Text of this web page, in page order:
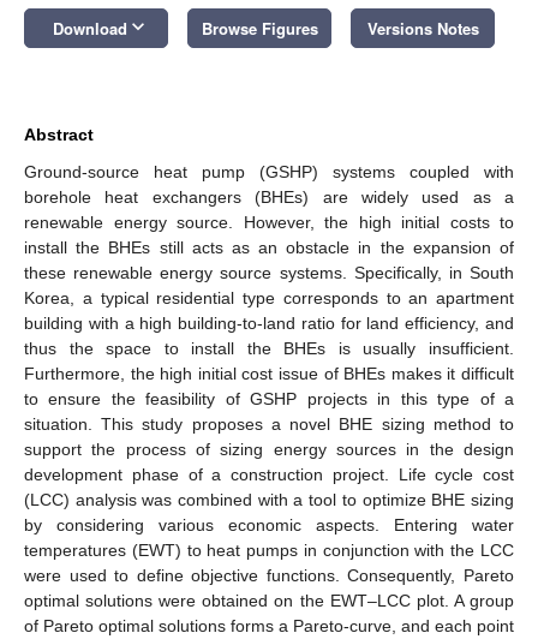
Download keyboard_arrow_down Browse Figures Versions Notes
Abstract
Ground-source heat pump (GSHP) systems coupled with
borehole heat exchangers (BHEs) are widely used as a
renewable energy source. However, the high initial costs to
install the BHEs still acts as an obstacle in the expansion of
these renewable energy source systems. Specifically, in South
Korea, a typical residential type corresponds to an apartment
building with a high building-to-land ratio for land efficiency, and
thus the space to install the BHEs is usually insufficient.
Furthermore, the high initial cost issue of BHEs makes it difficult
to ensure the feasibility of GSHP projects in this type of a
situation. This study proposes a novel BHE sizing method to
support the process of sizing energy sources in the design
development phase of a construction project. Life cycle cost
(LCC) analysis was combined with a tool to optimize BHE sizing
by considering various economic aspects. Entering water
temperatures (EWT) to heat pumps in conjunction with the LCC
were used to define objective functions. Consequently, Pareto
optimal solutions were obtained on the EWT–LCC plot. A group
of Pareto optimal solutions forms a Pareto-curve, and each point